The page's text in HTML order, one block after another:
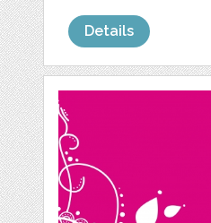
Details